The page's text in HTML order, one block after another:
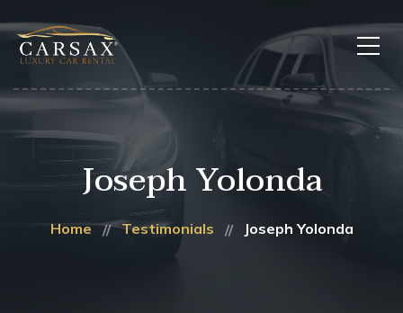
Joseph Yolonda
Home Testimonials Joseph Yolonda